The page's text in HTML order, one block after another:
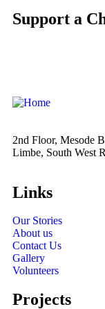
Support a
2nd Floor, Mesode
Limbe, South West
Links
Our Stories
About us
Contact Us
Gallery
Volunteers
Projects